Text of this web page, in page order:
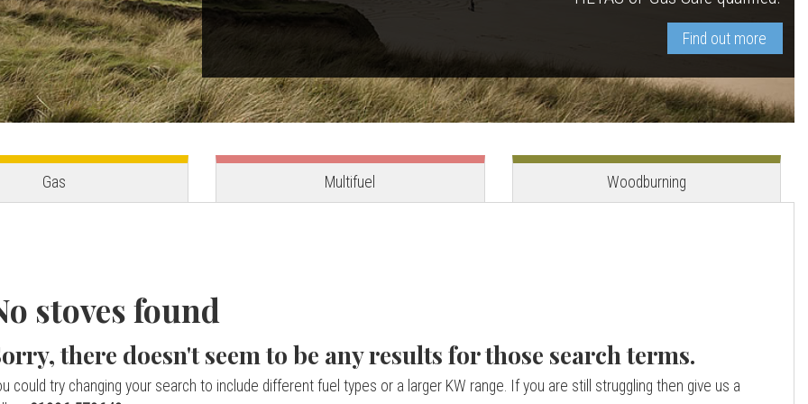
Find out more
View stove
View stove
Gas Multifuel Woodburning
stoves found
there doesn't seem to be any results for those search terms.
could try changing your search to include different fuel types or a larger KW range. If you are still struggling then give us a